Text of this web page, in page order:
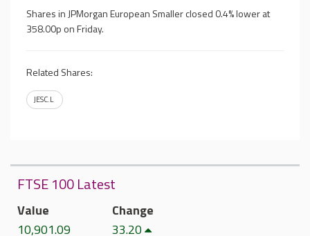
Shares in JPMorgan European Smaller closed 0.4% lower at
358.00p on Friday.
Related Shares:
JESC.L
FTSE 100 Latest
Value
10,901.09
Change
33.20